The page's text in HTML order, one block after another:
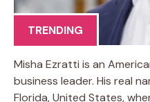
TRENDING
Misha Ezratti is an
business leader. His real
Florida, United States,